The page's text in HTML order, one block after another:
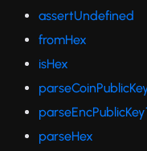
assertUndefined
fromHex
isHex
parseHex